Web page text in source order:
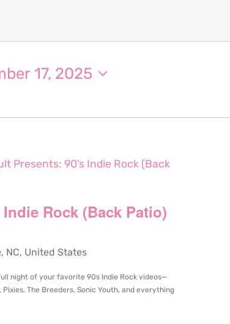
17, 2025
Rock (Back Patio)
Presents: 90’s Indie Rock (Back
NC, United States
night of your favorite 90s Indie Rock videos—
The Breeders, Sonic Youth, and everything